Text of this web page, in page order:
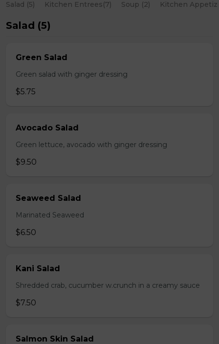
Salad (5) Kitchen Entrees(7) Soup (2) Kitchen
Salad (5)
Green Salad
Green salad with ginger dressing
$5.75
Avocado Salad
Green lettuce, avocado with ginger dressing
$9.50
Seaweed Salad
Marinated Seaweed
$6.50
Kani Salad
Shredded crab, cucumber w.crunch in a creamy sauce
$7.50
Salmon Skin Salad